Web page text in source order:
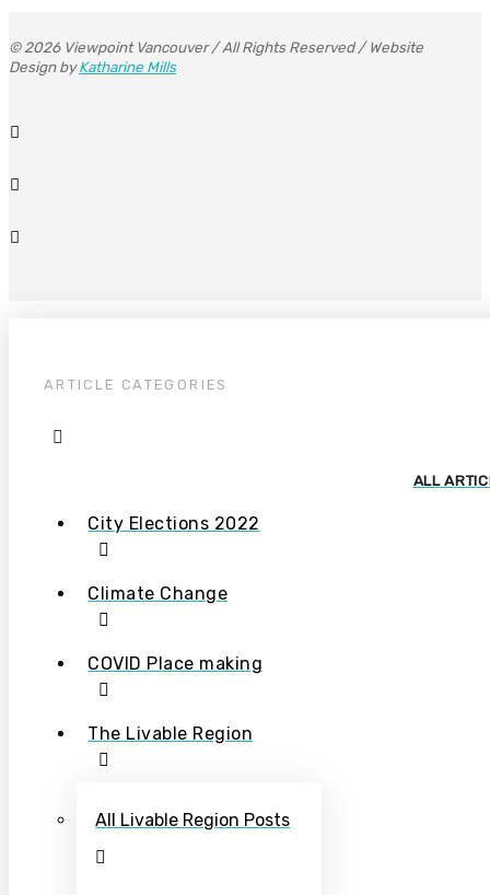
© 2026 Viewpoint Vancouver / All Rights Reserved / Website
Design byKatharine Mills
ARTICLE CATEGORIES
ALL
City Elections 2022
Climate Change
COVID Place making
The Livable Region
All Livable Region Posts